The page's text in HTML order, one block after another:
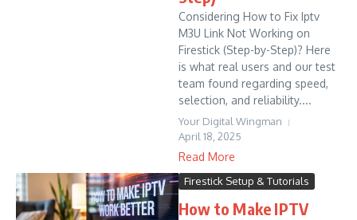
Considering How to Fix Iptv
M3U Link Not Working on
Firestick (Step-by-Step)? Here
is what real users and our test
team found regarding speed,
selection, and reliability....
Your Digital Wingman
April 18, 2025
Read More
Firestick Setup & Tutorials
How to Make IPTV